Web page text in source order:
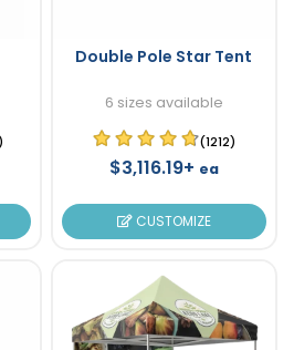
Double Pole Star Tent
6 sizes available
(1212)
$3,116.19+ ea
CUSTOMIZE